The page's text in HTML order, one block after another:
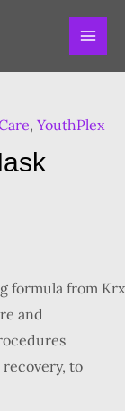
, YouthPlex
formula from Krx
and
to